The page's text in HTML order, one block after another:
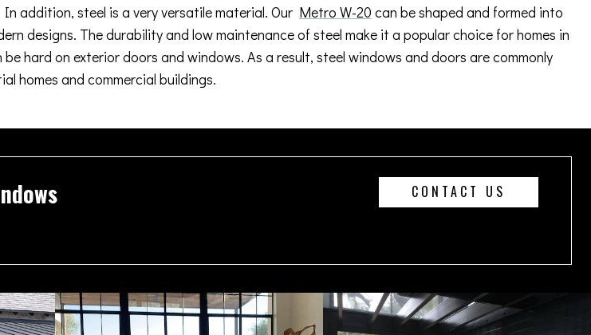
addition, steel is a very versatile material. Our Metro W-20 can be shaped and formed into
designs. The durability and low maintenance of steel make it a popular choice for homes in
hard on exterior doors and windows. As a result, steel windows and doors are commonly
homes and commercial buildings.
CONTACT US